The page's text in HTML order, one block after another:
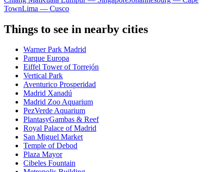
TownLima — Cusco
Things to see in nearby cities
Warner Park Madrid
Parque Europa
Eiffel Tower of Torrejón
Vertical Park
Aventurico Prosperidad
Madrid Xanadú
Madrid Zoo Aquarium
PezVerde Aquarium
PlantasyGambas & Reef
Royal Palace of Madrid
San Miguel Market
Temple of Debod
Plaza Mayor
Cibeles Fountain